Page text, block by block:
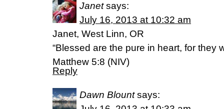
Janet says:
July 16, 2013 at 10:32 am
Janet, West Linn, OR
“Blessed are the pure in heart, for they
Matthew 5:8 (NIV)
Reply
Dawn Blount says: